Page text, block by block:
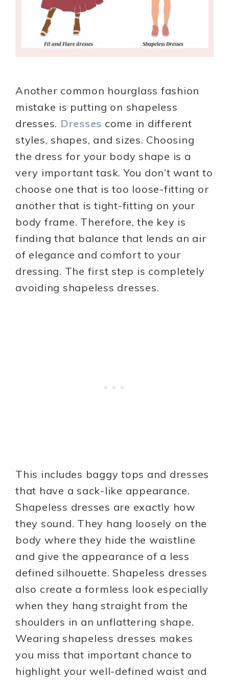
Another common hourglass fashion
mistake is putting on shapeless
dresses. Dresses come in different
styles, shapes, and sizes. Choosing
the dress for your body shape is a
very important task. You don’t want to
choose one that is too loose-fitting or
another that is tight-fitting on your
body frame. Therefore, the key is
finding that balance that lends an air
of elegance and comfort to your
dressing. The first step is completely
avoiding shapeless dresses.
This includes baggy tops and dresses
that have a sack-like appearance.
Shapeless dresses are exactly how
they sound. They hang loosely on the
body where they hide the waistline
and give the appearance of a less
defined silhouette. Shapeless dresses
also create a formless look especially
when they hang straight from the
shoulders in an unflattering shape.
Wearing shapeless dresses makes
you miss that important chance to
highlight your well-defined waist and